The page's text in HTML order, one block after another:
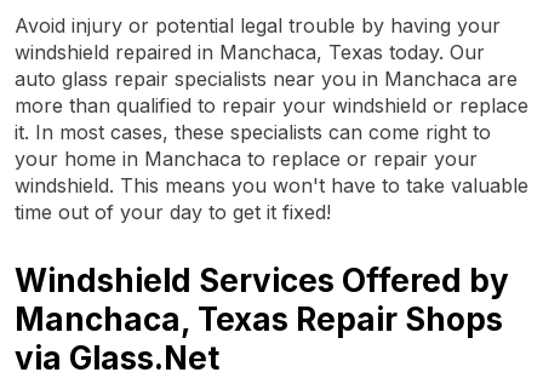
Avoid injury or potential legal trouble by having your
windshield repaired in Manchaca, Texas today. Our
auto glass repair specialists near you in Manchaca are
more than qualified to repair your windshield or replace
it. In most cases, these specialists can come right to
your home in Manchaca to replace or repair your
windshield. This means you won't have to take valuable
time out of your day to get it fixed!
Windshield Services Offered by
Manchaca, Texas Repair Shops
via Glass.Net